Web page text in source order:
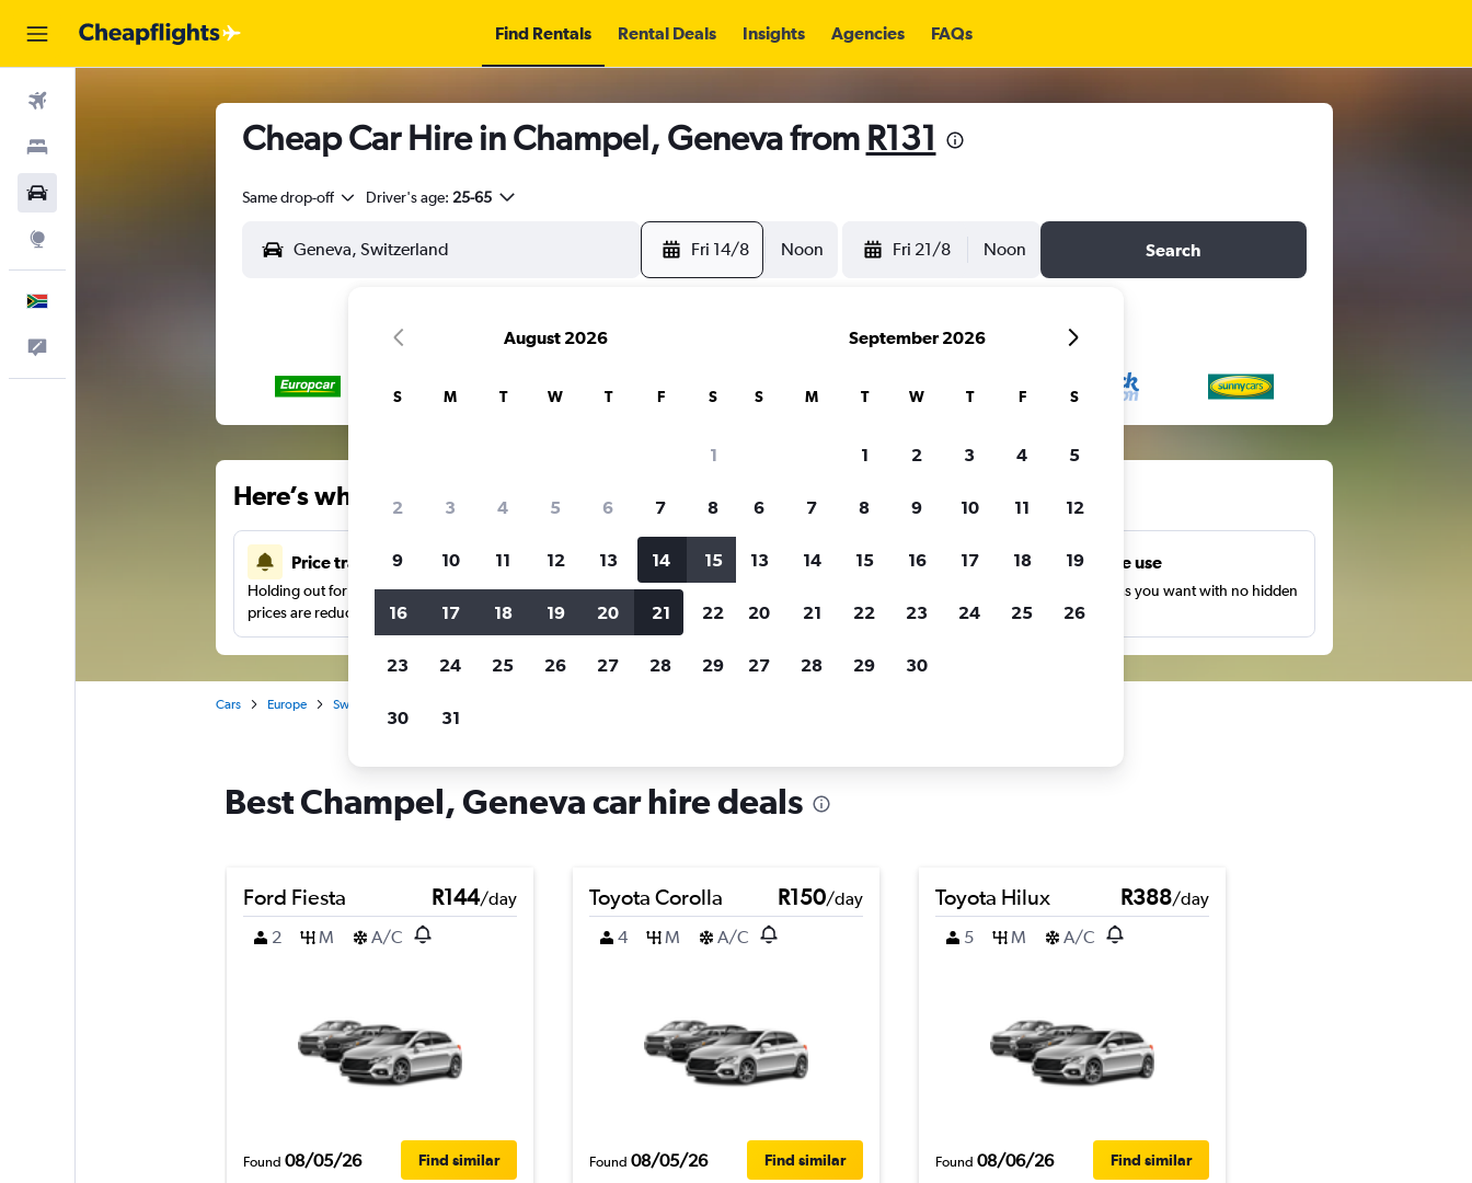
Find Rentals Rental Deals Insights Agencies FAQs
Cheap Car Hire in Champel, Geneva from R131
Same drop-off Driver's age: 25-65
Fri 14/8 Noon Fri 21/8 Noon Search
Here’s why our users search for rental cars through Cheapflights
Price tracking
Holding out for a great deal?Get notifiedwhen
prices are reduced.
Customized results
Filter by rental agency, car type, price range and
more.
Unlimited free use
Search as many times as you want with no hidden
charges or fees.
Cars Europe Switzerland
Best Champel, Geneva car hire deals
Ford Fiesta R144/day
2
M A/C
Found 08/05/26 Find similar
Toyota Corolla R150/day
4
M A/C
Found 08/05/26 Find similar
Toyota Hilux R388/day
5
M A/C
Found 08/06/26 Find similar
August 2026
S M T W T F S
1
2 3 4 5 6 7 8
9 10 11 12 13 14 15
16 17 18 19 20 21 22
23 24 25 26 27 28 29
30 31
September 2026
S M T W T F S
1 2 3 4 5
6 7 8 9 10 11 12
13 14 15 16 17 18 19
20 21 22 23 24 25 26
27 28 29 30